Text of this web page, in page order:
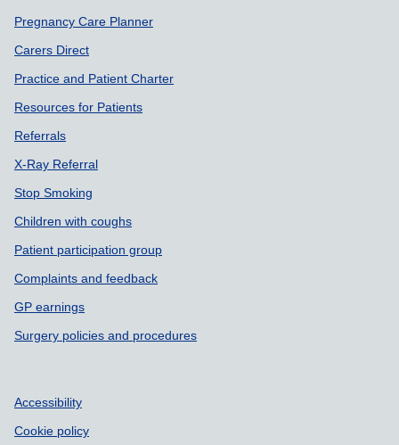
Pregnancy Care Planner
Carers Direct
Practice and Patient Charter
Resources for Patients
Referrals
X-Ray Referral
Stop Smoking
Children with coughs
Patient participation group
Complaints and feedback
GP earnings
Surgery policies and procedures
Accessibility
Cookie policy